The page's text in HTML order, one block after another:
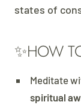
states of
✨HOW
Meditate
spiritual